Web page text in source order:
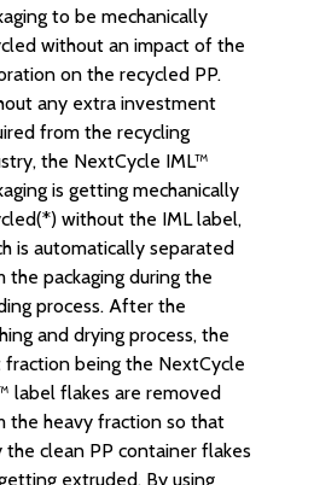
to be mechanically
without an impact of the
on the recycled PP.
any extra investment
from the recycling
the NextCycle IML™
is getting mechanically
without the IML label,
is automatically separated
the packaging during the
process. After the
and drying process, the
fraction being the NextCycle
label flakes are removed
the heavy fraction so that
the clean PP container flakes
extruded. By using